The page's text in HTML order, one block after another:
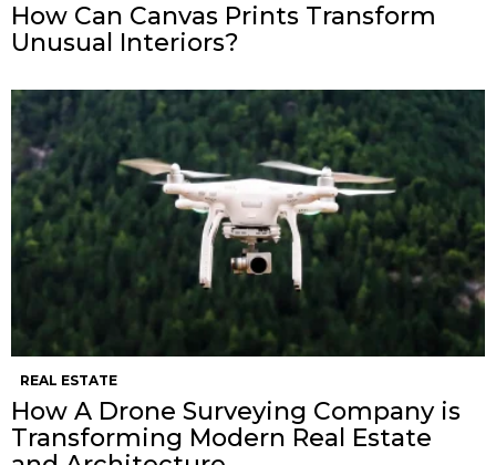
How Can Canvas Prints Transform
Unusual Interiors?
REAL ESTATE
How A Drone Surveying Company is
Transforming Modern Real Estate